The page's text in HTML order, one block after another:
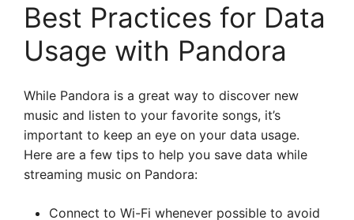
Best Practices for Data
Usage with Pandora
While Pandora is a great way to discover new
music and listen to your favorite songs, it’s
important to keep an eye on your data usage.
Here are a few tips to help you save data while
streaming music on Pandora:
Connect to Wi-Fi whenever possible to avoid